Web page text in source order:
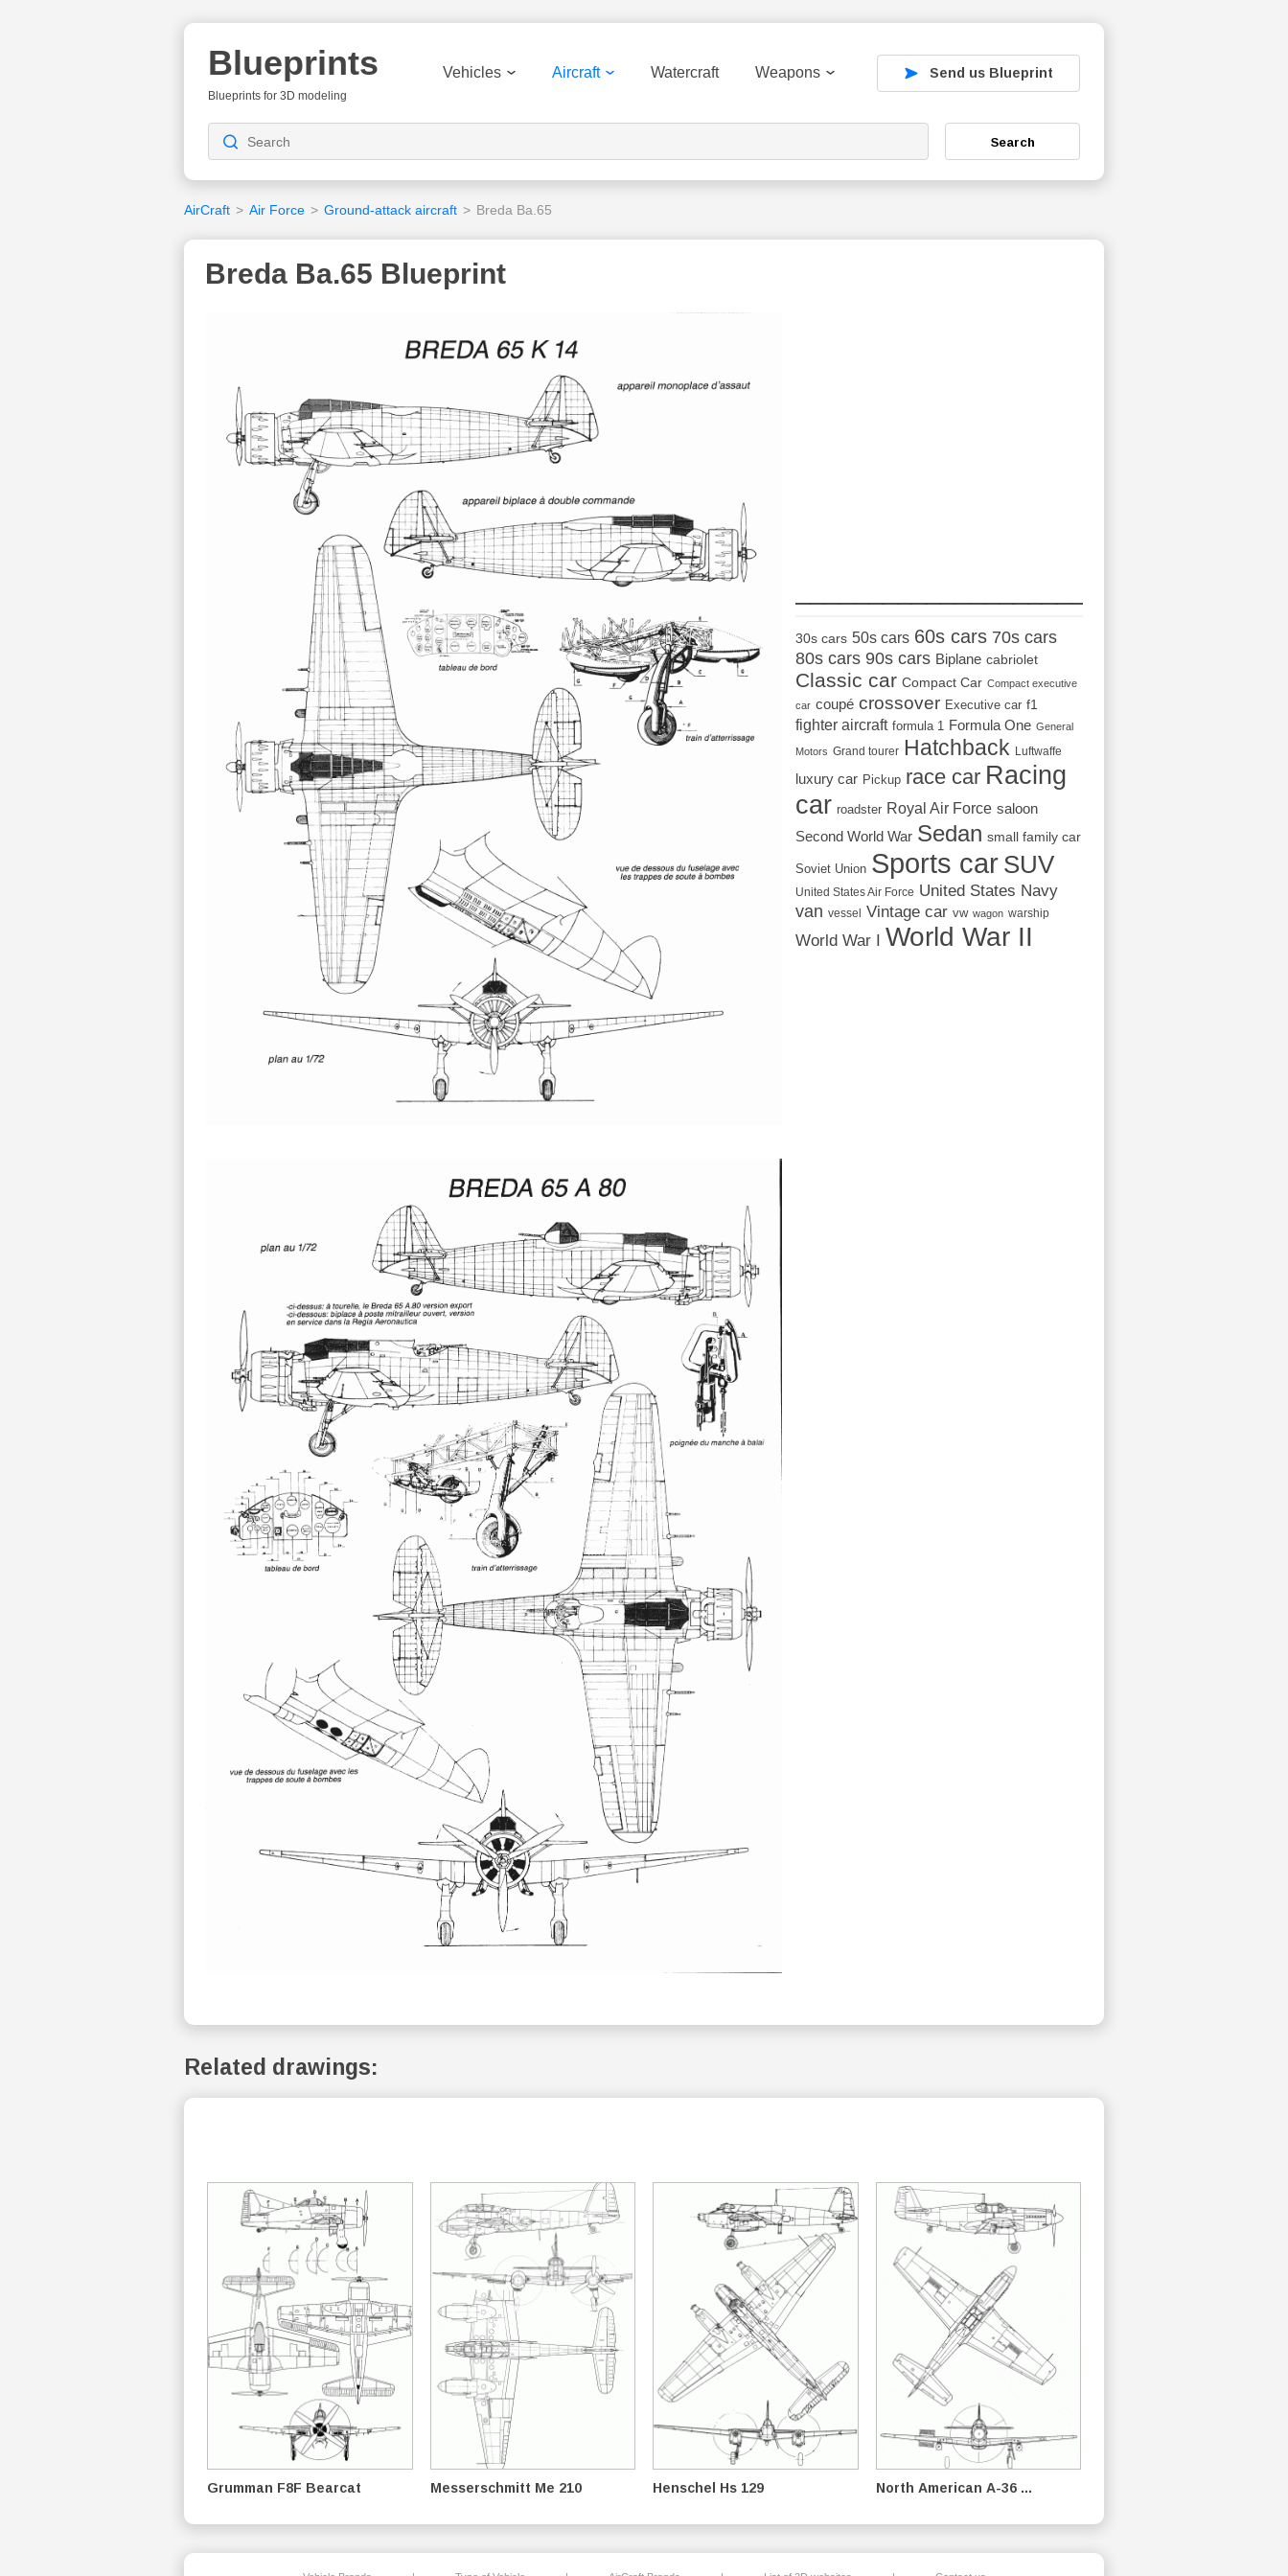
Blueprints
Blueprints for 3D modeling
Vehicles Aircraft Watercraft Weapons Send us Blueprint
Search
AirCraft > Air Force > Ground-attack aircraft > Breda Ba.65
Breda Ba.65 Blueprint
30s cars 50s cars 60s cars 70s cars
80s cars 90s cars Biplane cabriolet
Classic car Compact Car Compact executive
car coupé crossover Executive car f1
fighter aircraft formula 1 Formula One General
Motors Grand tourer Hatchback Luftwaffe
luxury car Pickup race car Racing
car roadster Royal Air Force saloon
Second World War Sedan small family car
Soviet Union Sports car SUV
United States Air Force United States Navy
van vessel Vintage car vw wagon warship
World War I World War II
Related drawings:
Grumman F8F Bearcat Messerschmitt Me 210 Henschel Hs 129 North American A-36 ...